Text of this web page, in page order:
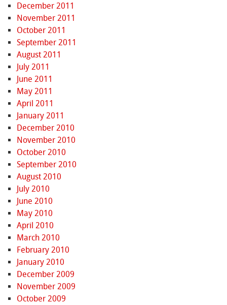
December 2011
November 2011
October 2011
September 2011
August 2011
July 2011
June 2011
May 2011
April 2011
January 2011
December 2010
November 2010
October 2010
September 2010
August 2010
July 2010
June 2010
May 2010
April 2010
March 2010
February 2010
January 2010
December 2009
November 2009
October 2009